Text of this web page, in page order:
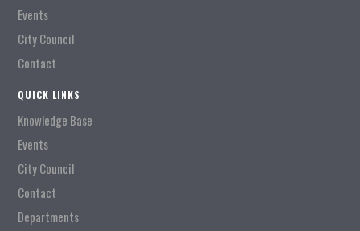
Events
City Council
Contact
QUICK LINKS
Knowledge Base
Events
City Council
Contact
Departments